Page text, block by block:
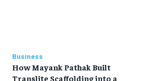
Business
How Mayank Pathak Built
Translite Scaffolding into a